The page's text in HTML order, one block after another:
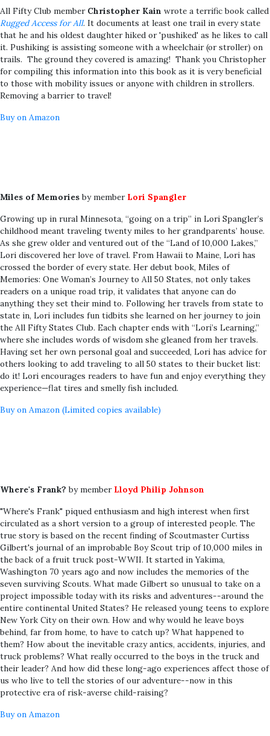
All Fifty Club member Christopher Kain wrote a terrific book called
Rugged Access for All. It documents at least one trail in every state
that he and his oldest daughter hiked or 'pushiked' as he likes to call
it. Pushiking is assisting someone with a wheelchair (or stroller) on
trails. The ground they covered is amazing! Thank you Christopher
for compiling this information into this book as it is very beneficial
to those with mobility issues or anyone with children in strollers.
Removing a barrier to travel!
Buy on Amazon
Miles of Memories by member Lori Spangler
Growing up in rural Minnesota, “going on a trip” in Lori Spangler’s
childhood meant traveling twenty miles to her grandparents’ house.
As she grew older and ventured out of the “Land of 10,000 Lakes,”
Lori discovered her love of travel. From Hawaii to Maine, Lori has
crossed the border of every state. Her debut book, Miles of
Memories: One Woman’s Journey to All 50 States, not only takes
readers on a unique road trip, it validates that anyone can do
anything they set their mind to. Following her travels from state to
state in, Lori includes fun tidbits she learned on her journey to join
the All Fifty States Club. Each chapter ends with “Lori’s Learning,”
where she includes words of wisdom she gleaned from her travels.
Having set her own personal goal and succeeded, Lori has advice for
others looking to add traveling to all 50 states to their bucket list:
do it! Lori encourages readers to have fun and enjoy everything they
experience—flat tires and smelly fish included.
Buy on Amazon (Limited copies available)
Where's Frank? by member Lloyd Philip Johnson
"Where's Frank" piqued enthusiasm and high interest when first
circulated as a short version to a group of interested people. The
true story is based on the recent finding of Scoutmaster Curtiss
Gilbert's journal of an improbable Boy Scout trip of 10,000 miles in
the back of a fruit truck post-WWII. It started in Yakima,
Washington 70 years ago and now includes the memories of the
seven surviving Scouts. What made Gilbert so unusual to take on a
project impossible today with its risks and adventures--around the
entire continental United States? He released young teens to explore
New York City on their own. How and why would he leave boys
behind, far from home, to have to catch up? What happened to
them? How about the inevitable crazy antics, accidents, injuries, and
truck problems? What really occurred to the boys in the truck and
their leader? And how did these long-ago experiences affect those of
us who live to tell the stories of our adventure--now in this
protective era of risk-averse child-raising?
Buy on Amazon